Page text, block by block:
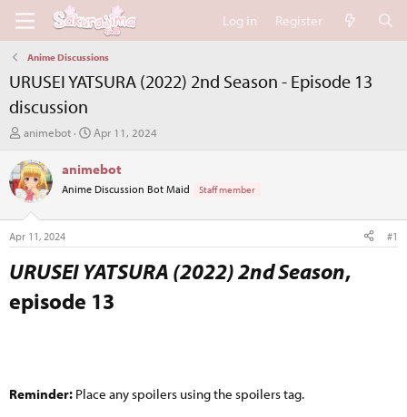
Log in Register
Anime Discussions
URUSEI YATSURA (2022) 2nd Season - Episode 13
discussion
T
r
e
a
d
t
a
r
e
animebot
S
t
t
e
Apr 11, 2024
animebot
Anime Discussion Bot Maid Staff member
Apr 11, 2024 #1
URUSEI YATSURA (2022) 2nd Season,
episode 13​
Reminder: Place any spoilers using the spoilers tag.